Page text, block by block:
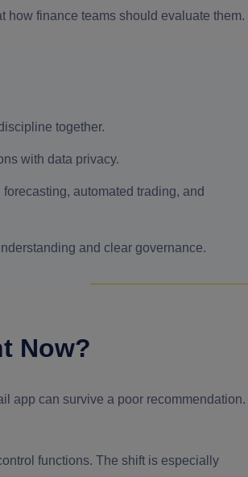
how finance teams should evaluate them.
together.
with data privacy.
automated trading, and
and clear governance.
Now?
app can survive a poor recommendation.
functions. The shift is especially